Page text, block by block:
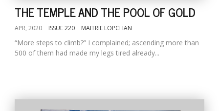
THE TEMPLE AND THE POOL OF GOLD
APR, 2020 ISSUE 220 MAITRIE LOPCHAN
“More steps to climb?” I complained; ascending more than
500 of them had made my legs tired already...